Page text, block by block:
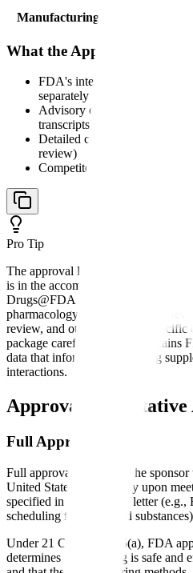
Manufacturing
Approved
What the Approval Letter
FDA's internal review
separately in the approval
Advisory committee
transcripts)
Detailed clinical data
review)
Competitor comparisons or
Pro Tip
The approval letter is typically one
is in the accompanying approval
Drugs@FDA and includes the
pharmacology review, statistical
review, and other discipline-specific
package carefully; it often contains
data that inform future labeling
interactions.
Approval vs Tentative
Full Approval
Full approval authorizes the
United States immediately upon
specified in the approval letter
scheduling for controlled
Under 21 CFR 314.105(a), FDA
determines that the drug is safe and